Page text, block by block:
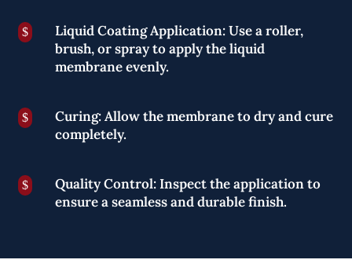
$
Liquid Coating Application: Use a roller,
brush, or spray to apply the liquid
membrane evenly.
$
Curing: Allow the membrane to dry and cure
completely.
$
Quality Control: Inspect the application to
ensure a seamless and durable finish.